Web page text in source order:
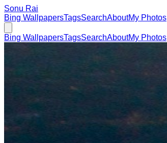
Sonu Rai
Bing WallpapersTagsSearchAboutMy Photos
Bing WallpapersTagsSearchAboutMy Photos